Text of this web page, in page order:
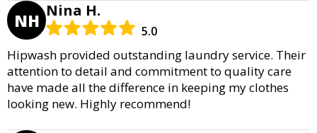
NH Nina H.
5.0
Hipwash provided outstanding laundry service. Their
attention to detail and commitment to quality care
have made all the difference in keeping my clothes
looking new. Highly recommend!